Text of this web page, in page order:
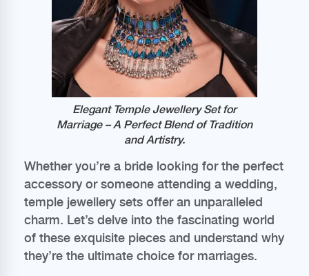
Elegant Temple Jewellery Set for
Marriage – A Perfect Blend of Tradition
and Artistry.
Whether you’re a bride looking for the perfect
accessory or someone attending a wedding,
temple jewellery sets offer an unparalleled
charm. Let’s delve into the fascinating world
of these exquisite pieces and understand why
they’re the ultimate choice for marriages.